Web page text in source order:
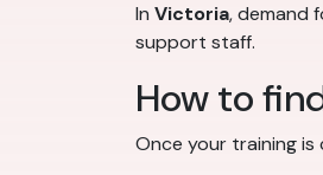
In Victoria, demand
support staff.
How to
Once your training is